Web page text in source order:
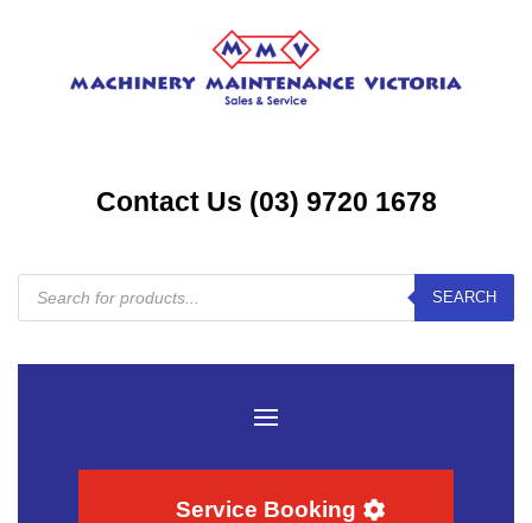
Contact Us (03) 9720 1678
Products
search
SEARCH
Service Booking